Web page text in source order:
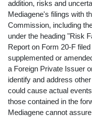
addition, risks and
Mediagene's filings with
Commission, including
under the heading "Risk
Report on Form 20-F filed
supplemented or
a Foreign Private Issuer
identify and address
could cause actual
those contained in the
Mediagene cannot